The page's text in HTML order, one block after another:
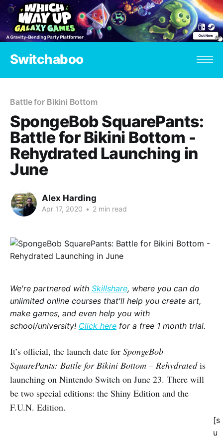
Switchaboo
Battle for Bikini Bottom
SpongeBob SquarePants:
Battle for Bikini Bottom -
Rehydrated Launching in
June
Alex Harding
Apr 17, 2020 • 2 min read
We're partnered with Skillshare, where you can do
unlimited online courses that'll help you create art,
make games, and even help you with
school/university! Click here for a free 1 month trial.
It’s official, the launch date for SpongeBob
SquarePants: Battle for Bikini Bottom – Rehydratedis
launching on Nintendo Switch on June 23. There will
be two special editions: the Shiny Edition and the
F.U.N. Edition.
[s
u